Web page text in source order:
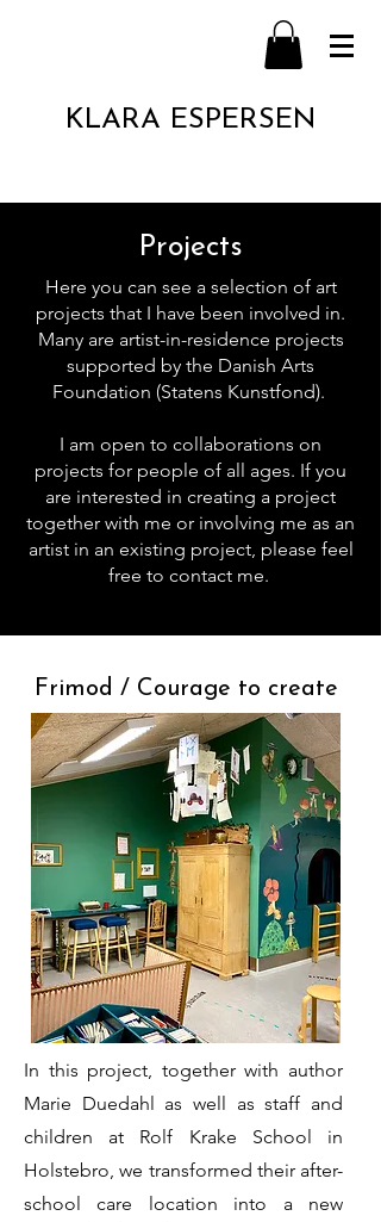
KLARA ESPERSEN
Projects
Here you can see a selection of art
projects that I have been involved in.
Many are artist-in-residence projects
supported by the Danish Arts
Foundation (Statens Kunstfond).
I am open to collaborations on
projects for people of all ages. If you
are interested in creating a project
together with me or involving me as an
artist in an existing project, please feel
free to contact me.
Frimod / Courage to create
In this project, together with author
Marie Duedahl as well as staff and
children at Rolf Krake School in
Holstebro, we transformed their after-
school care location into a new